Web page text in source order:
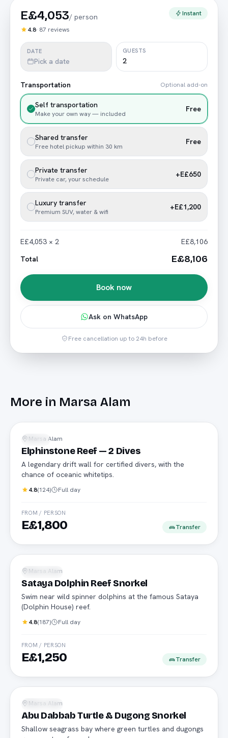
E£4,053/ person
4.8· 87 reviews
Instant
DATE
Pick a date
GUESTS
Transportation Optional add-on
Self transportation
Make your own way — included
Free
Shared transfer
Free hotel pickup within 30 km
Free
Private transfer
Private car, your schedule
+E£650
Luxury transfer
Premium SUV, water & wifi
+E£1,200
E£4,053 × 2
E£8,106
Total
E£8,106
Book now
Ask on WhatsApp
Free cancellation up to 24h before
More in Marsa Alam
Diving
Marsa Alam
Elphinstone Reef — 2 Dives
A legendary drift wall for certified divers, with the
chance of oceanic whitetips.
4.8(124) Full day
FROM / PERSON
E£1,800 Transfer
Snorkeling
Marsa Alam
Sataya Dolphin Reef Snorkel
Swim near wild spinner dolphins at the famous Sataya
(Dolphin House) reef.
4.8(187) Full day
FROM / PERSON
E£1,250 Transfer
Snorkeling
Marsa Alam
Abu Dabbab Turtle & Dugong Snorkel
Shallow seagrass bay where green turtles and dugongs